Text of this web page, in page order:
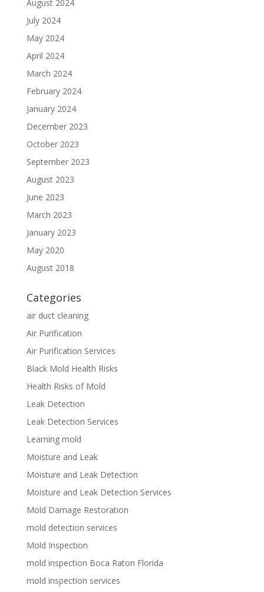
August 2024
July 2024
May 2024
April 2024
March 2024
February 2024
January 2024
December 2023
October 2023
September 2023
August 2023
June 2023
March 2023
January 2023
May 2020
August 2018
Categories
air duct cleaning
Air Purification
Air Purification Services
Black Mold Health Risks
Health Risks of Mold
Leak Detection
Leak Detection Services
Learning mold
Moisture and Leak
Moisture and Leak Detection
Moisture and Leak Detection Services
Mold Damage Restoration
mold detection services
Mold Inspection
mold inspection Boca Raton Florida
mold inspection services